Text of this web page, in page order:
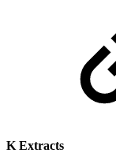
K Extracts